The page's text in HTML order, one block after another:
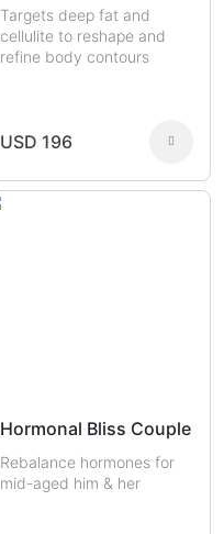
Targets deep fat and
cellulite to reshape and
refine body contours
USD 196
Hormonal Bliss Couple
Rebalance hormones for
mid-aged him & her